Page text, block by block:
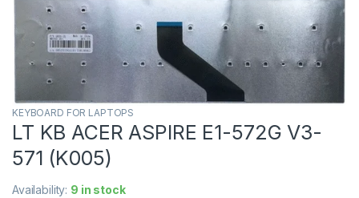
KEYBOARD FOR LAPTOPS
LT KB ACER ASPIRE E1-572G V3-
571 (K005)
Availability: 9 in stock